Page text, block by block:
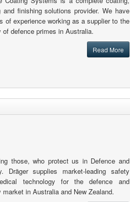
and finishing solutions provider. We have
of experience working as a supplier to the
of defence primes in Australia.
Read More
those, who protect us in Defence and
Dräger supplies market-leading safety
technology for the defence and
market in Australia and New Zealand.